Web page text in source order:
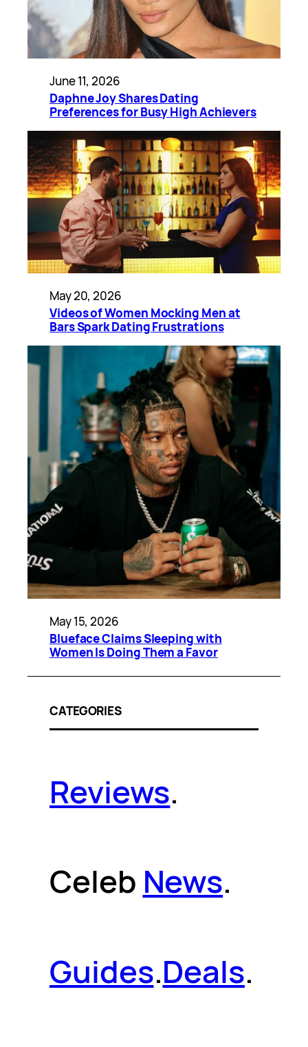
June 11, 2026
Daphne Joy Shares Dating
Preferences for Busy High Achievers
May 20, 2026
Videos of Women Mocking Men at
Bars Spark Dating Frustrations
May 15, 2026
Blueface Claims Sleeping with
Women Is Doing Them a Favor
CATEGORIES
Reviews.
Celeb News.
Guides.Deals.